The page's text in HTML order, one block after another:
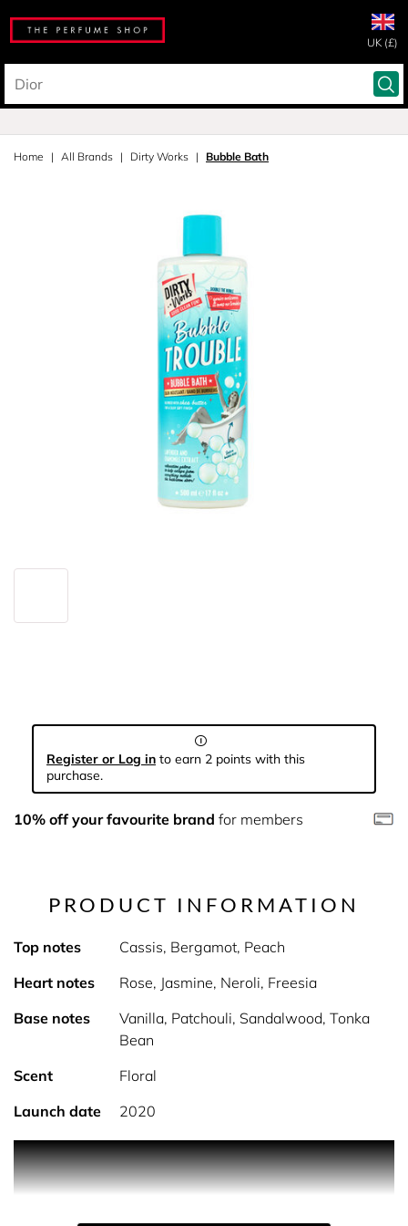
UK (£)
Home All Brands Dirty Works Bubble Bath
Register or Log in to earn 2 points with this
purchase.
10% off your favourite brand for members
PRODUCT INFORMATION
Top notes
Cassis, Bergamot, Peach
Heart notes
Rose, Jasmine, Neroli, Freesia
Base notes
Vanilla, Patchouli, Sandalwood, Tonka
Bean
Scent
Floral
Launch date
2020
PRODUCT DESCRIPTION
Who said bath time should be boring? Not us! Fragrant,